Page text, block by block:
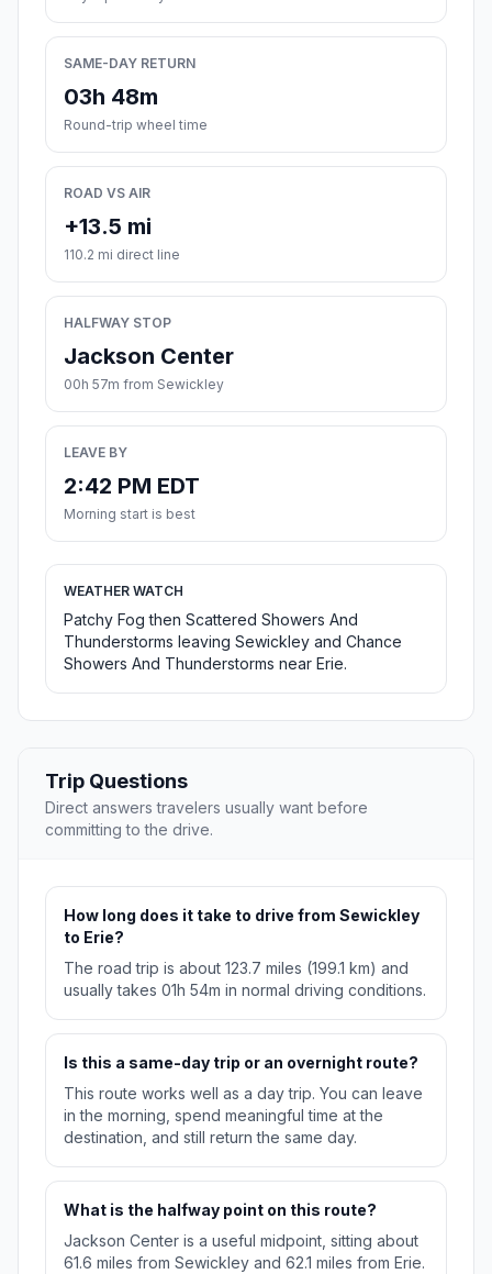
SAME-DAY RETURN
03h 48m
Round-trip wheel time
ROAD VS AIR
+13.5 mi
110.2 mi direct line
HALFWAY STOP
Jackson Center
00h 57m from Sewickley
LEAVE BY
2:42 PM EDT
Morning start is best
WEATHER WATCH
Patchy Fog then Scattered Showers And
Thunderstorms leaving Sewickley and Chance
Showers And Thunderstorms near Erie.
Trip Questions
Direct answers travelers usually want before
committing to the drive.
How long does it take to drive from Sewickley
to Erie?
The road trip is about 123.7 miles (199.1 km) and
usually takes 01h 54m in normal driving conditions.
Is this a same-day trip or an overnight route?
This route works well as a day trip. You can leave
in the morning, spend meaningful time at the
destination, and still return the same day.
What is the halfway point on this route?
Jackson Center is a useful midpoint, sitting about
61.6 miles from Sewickley and 62.1 miles from Erie.